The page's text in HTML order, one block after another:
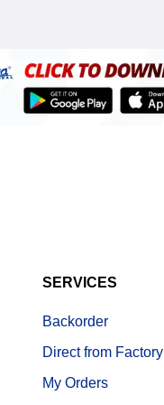
SERVICES
Backorder
Direct from Factory
My Orders